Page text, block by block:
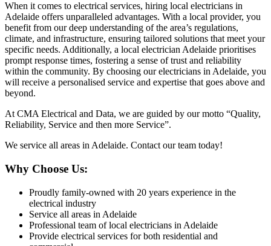
When it comes to electrical services, hiring local electricians in
Adelaide offers unparalleled advantages. With a local provider, you
benefit from our deep understanding of the area’s regulations,
climate, and infrastructure, ensuring tailored solutions that meet your
specific needs. Additionally, a local electrician Adelaide prioritises
prompt response times, fostering a sense of trust and reliability
within the community. By choosing our electricians in Adelaide, you
will receive a personalised service and expertise that goes above and
beyond.
At CMA Electrical and Data, we are guided by our motto “Quality,
Reliability, Service and then more Service”.
We service all areas in Adelaide. Contact our team today!
Why Choose Us:
Proudly family-owned with 20 years experience in the
electrical industry
Service all areas in Adelaide
Professional team of local electricians in Adelaide
Provide electrical services for both residential and